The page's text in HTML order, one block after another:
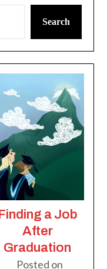
Search
a Job
After
Graduation
Posted on